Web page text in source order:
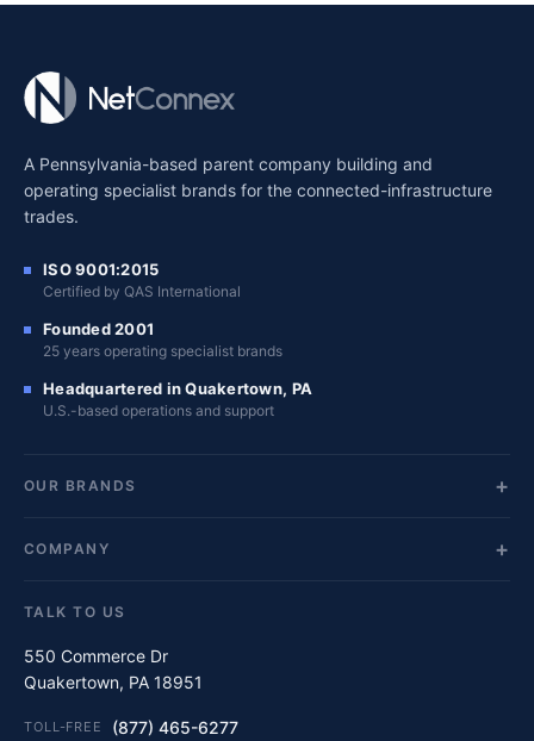
A Pennsylvania-based parent company building and
operating specialist brands for the connected-infrastructure
trades.
ISO 9001:2015
Certified by QAS International
Founded 2001
25 years operating specialist brands
Headquartered in Quakertown, PA
U.S.-based operations and support
OUR BRANDS
COMPANY
TALK TO US
550 Commerce Dr
Quakertown, PA 18951
TOLL-FREE (877) 465-6277